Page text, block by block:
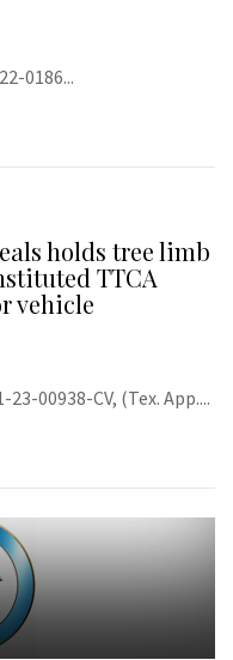
0186...
holds tree limb
TTCA
vehicle
00938-CV, (Tex. App....